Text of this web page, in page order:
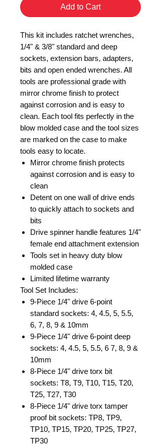
Add to Cart
This kit includes ratchet wrenches,
1/4" & 3/8" standard and deep
sockets, extension bars, adapters,
bits and open ended wrenches. All
tools are professional grade with
mirror chrome finish to protect
against corrosion and is easy to
clean. Each tool fits perfectly in the
blow molded case and the tool sizes
are marked on the case to make
tools easy to locate.
Mirror chrome finish protects
against corrosion and is easy to
clean
Detent on one wall of drive ends
to quickly attach to sockets and
bits
Drive spinner handle features 1/4"
female end attachment extension
Tools set in heavy duty blow
molded case
Limited lifetime warranty
Tool Set Includes:
9-Piece 1/4" drive 6-point
standard sockets: 4, 4.5, 5, 5.5,
6, 7, 8, 9 & 10mm
9-Piece 1/4" drive 6-point deep
sockets: 4, 4.5, 5, 5.5, 6 7, 8, 9 &
10mm
8-Piece 1/4" drive torx bit
sockets: T8, T9, T10, T15, T20,
T25, T27, T30
8-Piece 1/4" drive torx tamper
proof bit sockets: TP8, TP9,
TP10, TP15, TP20, TP25, TP27,
TP30